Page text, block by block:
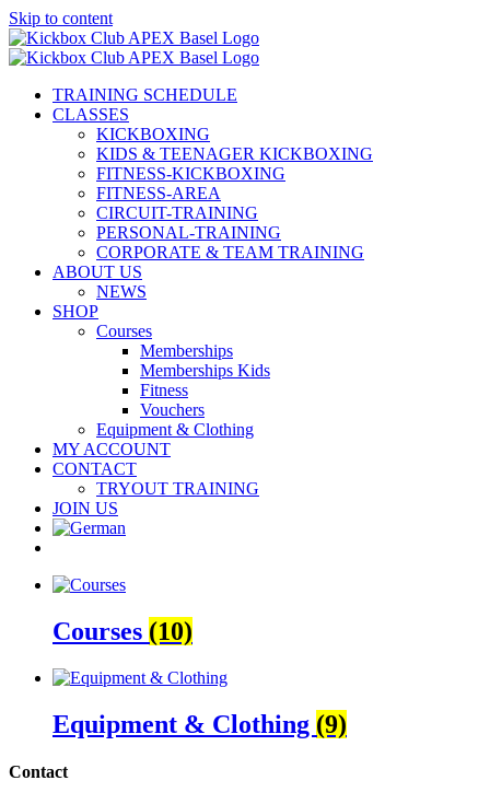
Skip to content
TRAINING SCHEDULE
CLASSES
KICKBOXING
KIDS & TEENAGER KICKBOXING
FITNESS-KICKBOXING
FITNESS-AREA
CIRCUIT-TRAINING
PERSONAL-TRAINING
CORPORATE & TEAM TRAINING
ABOUT US
NEWS
SHOP
Courses
Memberships
Memberships Kids
Fitness
Vouchers
Equipment & Clothing
MY ACCOUNT
CONTACT
TRYOUT TRAINING
JOIN US
Courses (10)
Equipment & Clothing (9)
Contact